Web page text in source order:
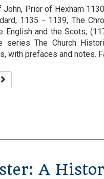
John, Prior of Hexham
1135 - 1139, The
English and the Scots,
series The Church
with prefaces and notes.
A